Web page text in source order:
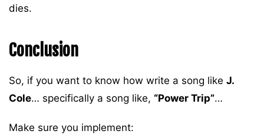
dies.
Conclusion
So, if you want to know how write a song like J.
Cole… specifically a song like, “Power Trip”…
Make sure you implement: